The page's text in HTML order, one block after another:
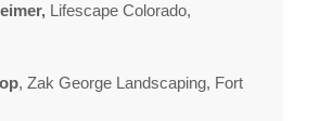
Lifescape Colorado,
, Zak George Landscaping, Fort